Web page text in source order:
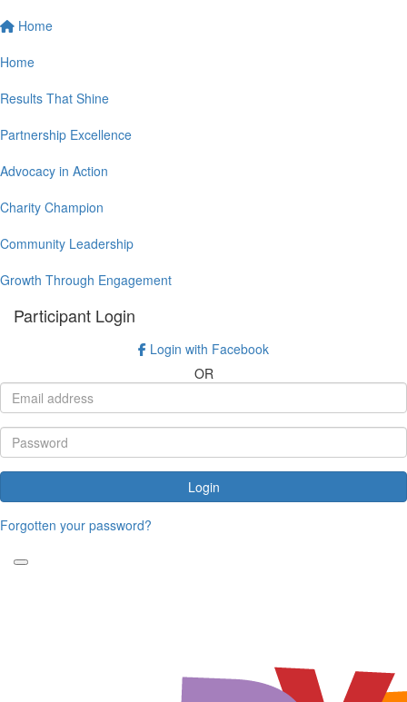
Home
Home
Results That Shine
Partnership Excellence
Advocacy in Action
Charity Champion
Community Leadership
Growth Through Engagement
Participant Login
Login with Facebook
OR
Login
Forgotten your password?